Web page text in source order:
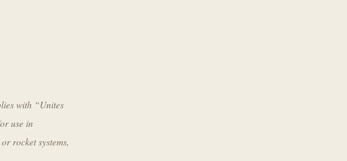
with “Unites
use in
rocket systems,